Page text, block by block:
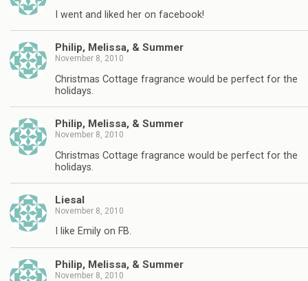
I went and liked her on facebook!
Philip, Melissa, & Summer
November 8, 2010
Christmas Cottage fragrance would be perfect for the
holidays.
Philip, Melissa, & Summer
November 8, 2010
Christmas Cottage fragrance would be perfect for the
holidays.
Liesal
November 8, 2010
I like Emily on FB.
Philip, Melissa, & Summer
November 8, 2010